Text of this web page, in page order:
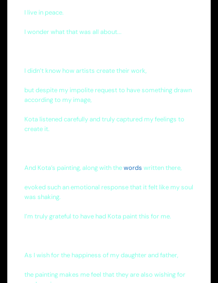
I live in peace.
I wonder what that was all about...
I didn’t know how artists create their work,
but despite my impolite request to have something drawn
according to my image,
Kota listened carefully and truly captured my feelings to
create it.
And Kota’s painting, along with thewords written there,
evoked such an emotional response that it felt like my soul
was shaking.
I’m truly grateful to have had Kota paint this for me.
As I wish for the happiness of my daughter and father,
the painting makes me feel that they are also wishing for